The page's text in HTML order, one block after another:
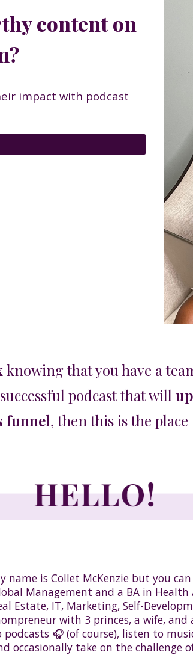
content on
impact with podcast
knowing that you have a
podcast that will
funnel, thenthis is the
name is Collet McKenzie but you
Management and a BA in
Estate, IT, Marketing, Self-
with 3 princes, a wife,
podcasts 🎧 (of course), listen to
occasionally take on the challenge